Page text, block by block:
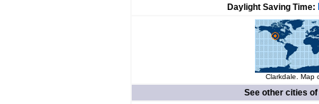
Daylight Saving Time:
Clarkdale. Map
See other cities of